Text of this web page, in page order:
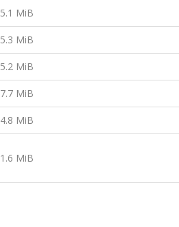
5.1 MiB
5.3 MiB
5.2 MiB
7.7 MiB
4.8 MiB
1.6 MiB